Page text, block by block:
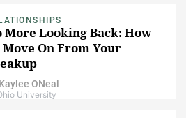
More Looking Back: How
Move On From Your
Kaylee ONeal
University